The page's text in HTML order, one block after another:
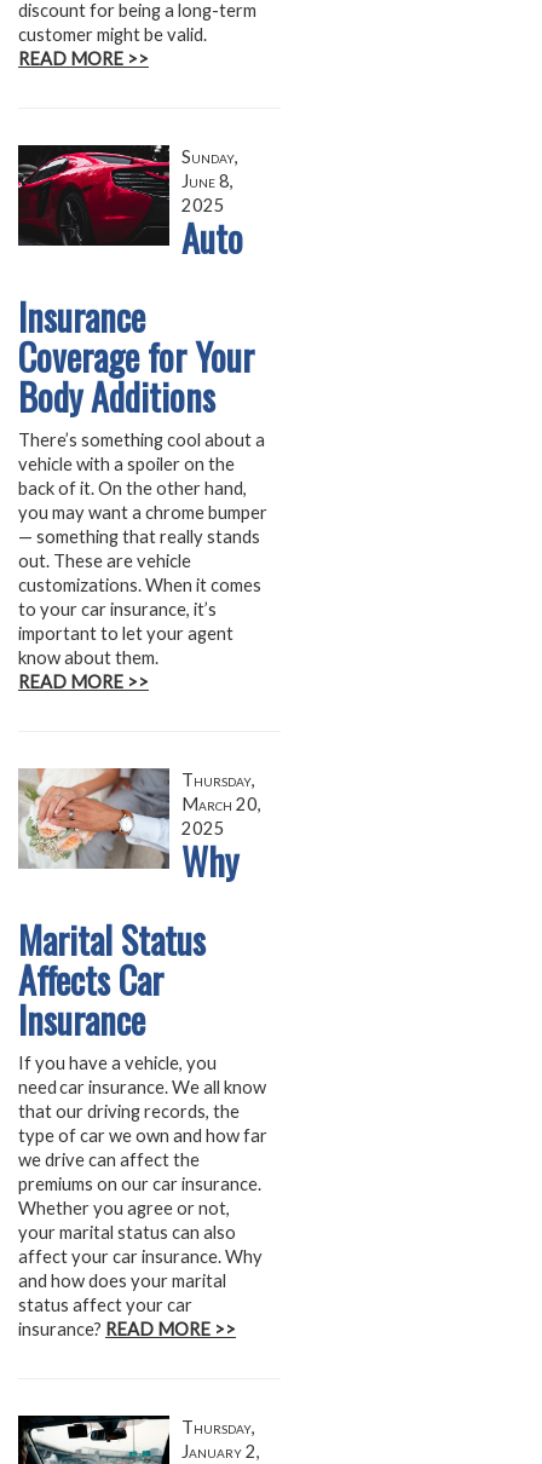
discount for being a long-term
customer might be valid.
READ MORE >>
Sunday,
June 8,
2025
Auto
Insurance
Coverage for Your
Body Additions
There’s something cool about a
vehicle with a spoiler on the
back of it. On the other hand,
you may want a chrome bumper
— something that really stands
out. These are vehicle
customizations. When it comes
to your car insurance, it’s
important to let your agent
know about them.
READ MORE >>
Thursday,
March 20,
2025
Why
Marital Status
Affects Car
Insurance
If you have a vehicle, you
need car insurance. We all know
that our driving records, the
type of car we own and how far
we drive can affect the
premiums on our car insurance.
Whether you agree or not,
your marital status can also
affect your car insurance. Why
and how does your marital
status affect your car
insurance? READ MORE >>
Thursday,
January 2,